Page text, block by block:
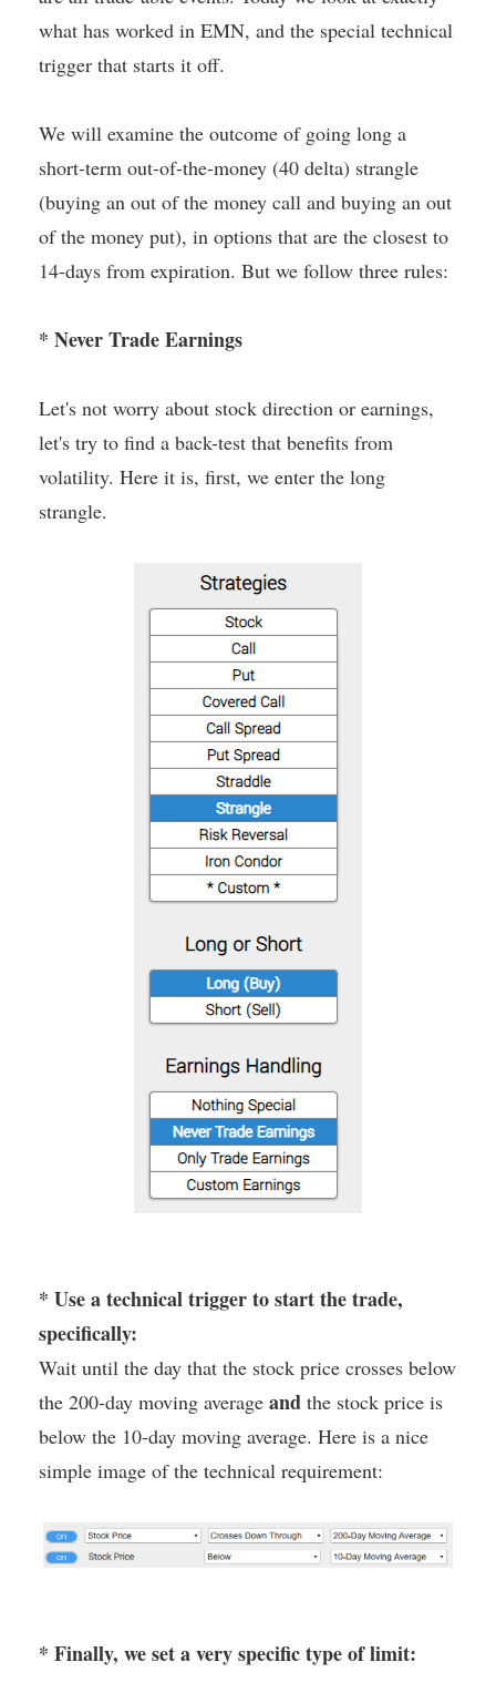
what has worked in EMN, and the special technical
trigger that starts it off.
We will examine the outcome of going long a
short-term out-of-the-money (40 delta) strangle
(buying an out of the money call and buying an out
of the money put), in options that are the closest to
14-days from expiration. But we follow three rules:
* Never Trade Earnings
Let's not worry about stock direction or earnings,
let's try to find a back-test that benefits from
volatility. Here it is, first, we enter the long
strangle.
* Use a technical trigger to start the trade,
specifically:
Wait until the day that the stock price crosses below
the 200-day moving average and the stock price is
below the 10-day moving average. Here is a nice
simple image of the technical requirement:
* Finally, we set a very specific type of limit: